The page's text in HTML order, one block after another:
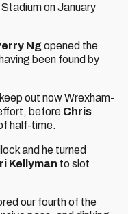
on January
Ngopened the
been found by
out now Wrexham-
before Chris
half-time.
and he turned
Kellyman to slot
our fourth of the